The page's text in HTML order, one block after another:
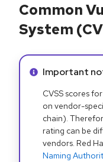
Common
System
Info alert:
Important
CVSS scores
on vendor-
chain).
rating can be
vendors. Red
Naming